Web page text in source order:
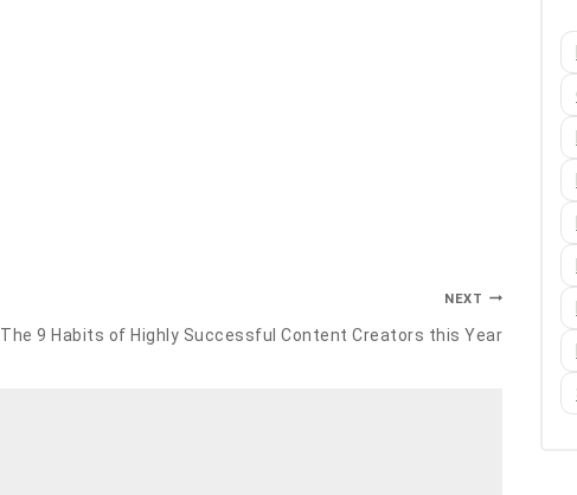
NEXT
The 9 Habits of Highly Successful Content Creators this Year